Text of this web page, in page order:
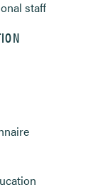
staff